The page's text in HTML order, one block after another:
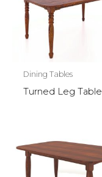
Dining Tables
Turned Leg Table